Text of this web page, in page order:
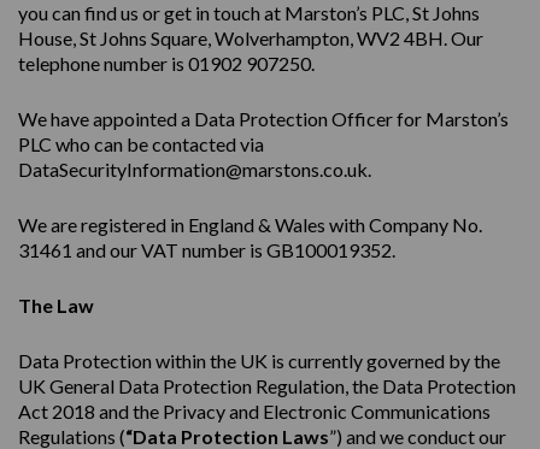
you can find us or get in touch at Marston’s PLC, St Johns
House, St Johns Square, Wolverhampton, WV2 4BH. Our
telephone number is 01902 907250.
We have appointed a Data Protection Officer for Marston’s
PLC who can be contacted via
DataSecurityInformation@marstons.co.uk.
We are registered in England & Wales with Company No.
31461 and our VAT number is GB100019352.
The Law
Data Protection within the UK is currently governed by the
UK General Data Protection Regulation, the Data Protection
Act 2018 and the Privacy and Electronic Communications
Regulations (“Data Protection Laws”) and we conduct our